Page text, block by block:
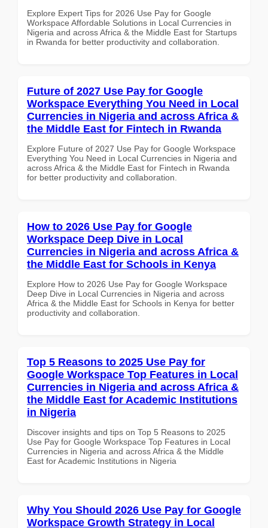
Explore Expert Tips for 2026 Use Pay for Google
Workspace Affordable Solutions in Local Currencies in
Nigeria and across Africa & the Middle East for Startups
in Rwanda for better productivity and collaboration.
Future of 2027 Use Pay for Google
Workspace Everything You Need in Local
Currencies in Nigeria and across Africa &
the Middle East for Fintech in Rwanda
Explore Future of 2027 Use Pay for Google Workspace
Everything You Need in Local Currencies in Nigeria and
across Africa & the Middle East for Fintech in Rwanda
for better productivity and collaboration.
How to 2026 Use Pay for Google
Workspace Deep Dive in Local
Currencies in Nigeria and across Africa &
the Middle East for Schools in Kenya
Explore How to 2026 Use Pay for Google Workspace
Deep Dive in Local Currencies in Nigeria and across
Africa & the Middle East for Schools in Kenya for better
productivity and collaboration.
Top 5 Reasons to 2025 Use Pay for
Google Workspace Top Features in Local
Currencies in Nigeria and across Africa &
the Middle East for Academic Institutions
in Nigeria
Discover insights and tips on Top 5 Reasons to 2025
Use Pay for Google Workspace Top Features in Local
Currencies in Nigeria and across Africa & the Middle
East for Academic Institutions in Nigeria
Why You Should 2026 Use Pay for Google
Workspace Growth Strategy in Local